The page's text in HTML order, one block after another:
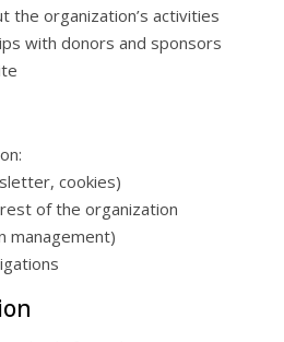
the organization’s activities
with donors and sponsors
cookies)
of the organization
management)